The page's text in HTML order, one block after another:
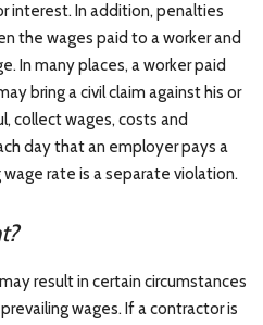
interest. In addition, penalties
the wages paid to a worker and
In many places, a worker paid
bring a civil claim against his or
collect wages, costs and
day that an employer pays a
rate is a separate violation.
result in certain circumstances
wages. If a contractor is